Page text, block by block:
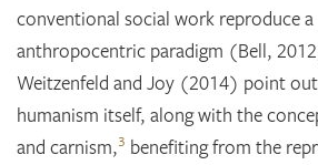
conventional social work reproduce a
anthropocentric paradigm (Bell,
Weitzenfeld and Joy (2014) point
humanism itself, along with the
and carnism,3 benefiting from the